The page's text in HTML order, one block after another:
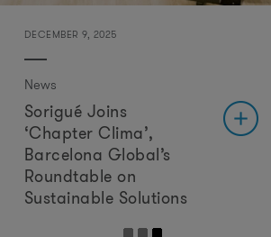
DECEMBER 9, 2025
News
Sorigué Joins
‘Chapter Clima’,
Barcelona Global’s
Roundtable on
Sustainable Solutions